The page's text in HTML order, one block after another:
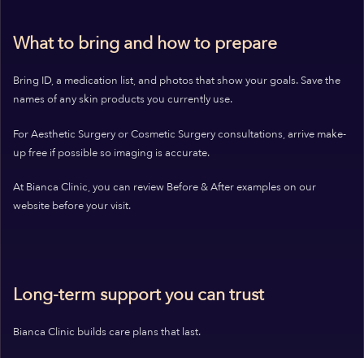
What to bring and how to prepare
Bring ID, a medication list, and photos that show your goals. Save the
names of any skin products you currently use.
For Aesthetic Surgery or Cosmetic Surgery consultations, arrive make-
up free if possible so imaging is accurate.
At Bianca Clinic, you can review Before & After examples on our
website before your visit.
Long-term support you can trust
Bianca Clinic builds care plans that last.